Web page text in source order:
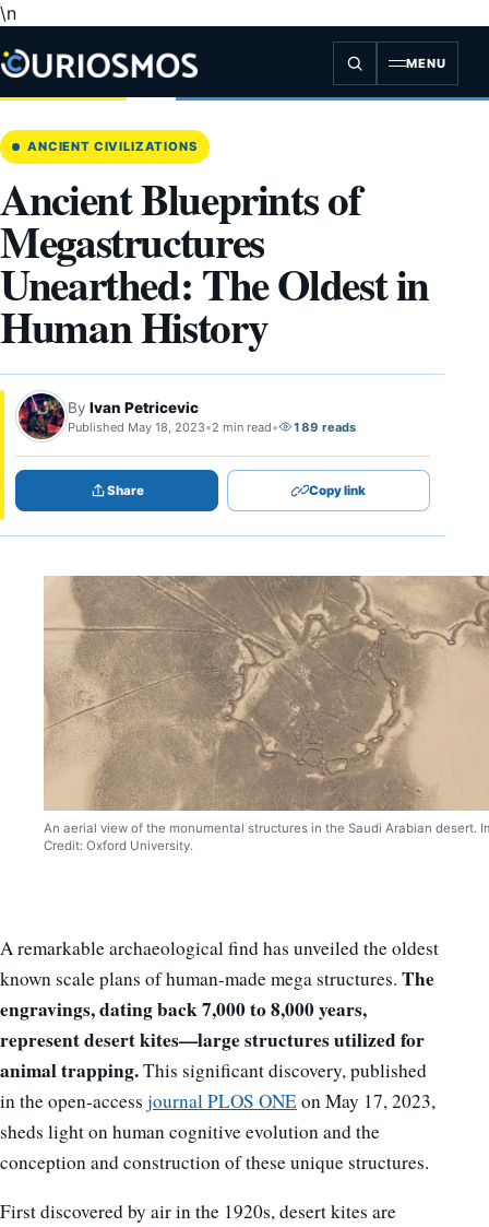
\n
content
MENU
ANCIENT CIVILIZATIONS
Ancient Blueprints of
Megastructures
Unearthed: The Oldest in
Human History
By Ivan Petricevic
Published May 18, 2023•2 min read• 189 reads
Share Copy link
An aerial view of the monumental structures in the Saudi Arabian desert.
Credit: Oxford University.
A remarkable archaeological find has unveiled the oldest
known scale plans of human-made mega structures. The
engravings, dating back 7,000 to 8,000 years,
represent desert kites—large structures utilized for
animal trapping.This significant discovery, published
in the open-access journal PLOS ONEon May 17, 2023,
sheds light on human cognitive evolution and the
conception and construction of these unique structures.
First discovered by air in the 1920s, desert kites are